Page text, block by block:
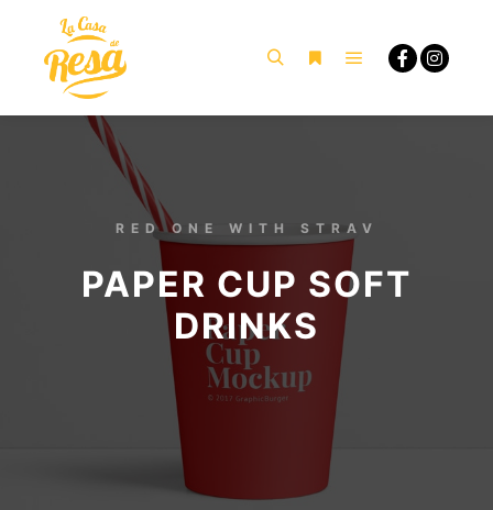
RED ONE WITH STRAV
PAPER CUP SOFT
DRINKS